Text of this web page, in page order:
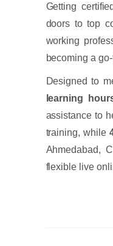
Getting
doors to top
working
becoming a
Designed to
learning
assistance to
training, while
Ahmedabad,
flexible live